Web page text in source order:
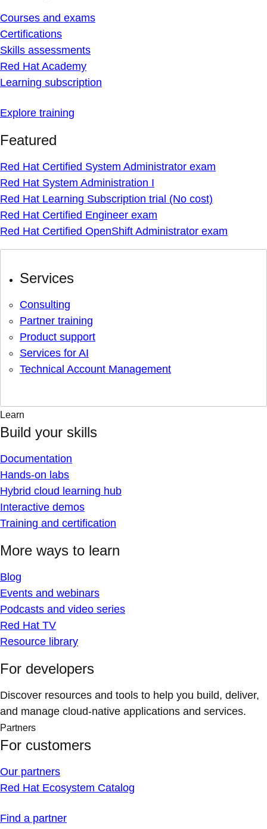
Courses and exams
Certifications
Skills assessments
Red Hat Academy
Learning subscription
Explore training
Featured
Red Hat Certified System Administrator exam
Red Hat System Administration I
Red Hat Learning Subscription trial (No cost)
Red Hat Certified Engineer exam
Red Hat Certified OpenShift Administrator exam
Services
Consulting
Partner training
Product support
Services for AI
Technical Account Management
Learn
Build your skills
Documentation
Hands-on labs
Hybrid cloud learning hub
Interactive demos
Training and certification
More ways to learn
Blog
Events and webinars
Podcasts and video series
Red Hat TV
Resource library
For developers
Discover resources and tools to help you build, deliver,
and manage cloud-native applications and services.
Partners
For customers
Our partners
Red Hat Ecosystem Catalog
Find a partner